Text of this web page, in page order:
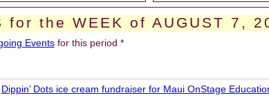
for the WEEK of AUGUST 7,
Eventsfor this period *
Dippin’ Dots ice cream fundraiser for Maui OnStage